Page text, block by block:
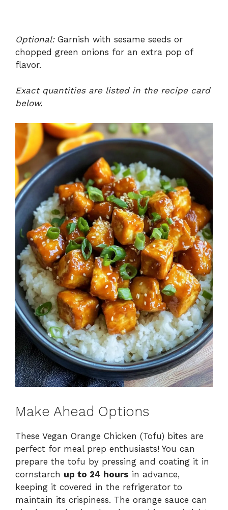
Optional:Garnish with sesame seeds or
chopped green onions for an extra pop of
flavor.
Exact quantities are listed in the recipe card
below.
Make Ahead Options
These Vegan Orange Chicken (Tofu) bites are
perfect for meal prep enthusiasts! You can
prepare the tofu by pressing and coating it in
cornstarch up to 24 hours in advance,
keeping it covered in the refrigerator to
maintain its crispiness. The orange sauce can